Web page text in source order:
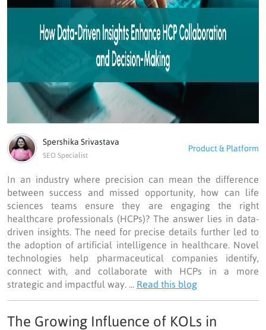
Spershika Srivastava
SEO Specialist
Product & Platform
In an industry where precision can mean the difference
between success and missed opportunity, how can life
sciences teams ensure they are engaging the right
healthcare professionals (HCPs)? The answer lies in data-
driven insights. The need for precise details further led to
the adoption of artificial intelligence in healthcare. Novel
technologies help pharmaceutical companies identify,
connect with, and collaborate with HCPs in a more
strategic and impactful way. ... Read this blog
The Growing Influence of KOLs in